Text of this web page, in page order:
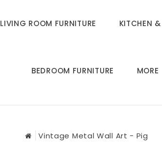
LIVING ROOM FURNITURE KITCHEN
BEDROOM FURNITURE MORE
Vintage Metal Wall Art - Pig